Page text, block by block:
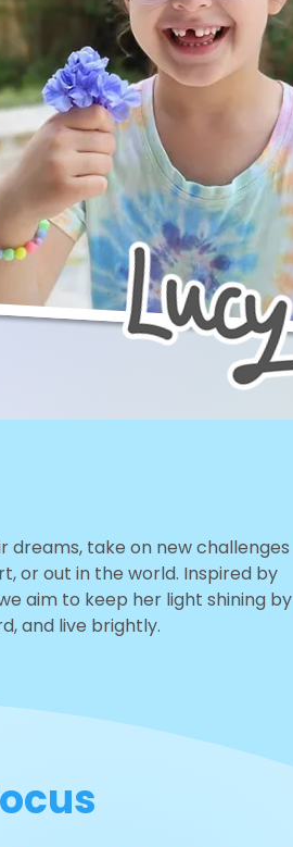
dreams, take on new challenges
or out in the world. Inspired by
aim to keep her light shining by
and live brightly.